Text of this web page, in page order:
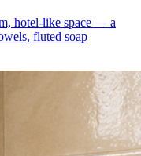
hotel-like space — a
fluted soap